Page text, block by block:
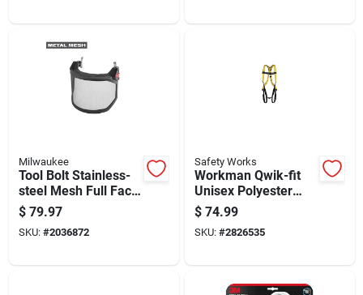
Milwaukee
Tool Bolt Stainless-
steel Mesh Full Face
Shield Model 48-73-
1430
$ 79.97
SKU: #2036872
Safety Works
Workman Qwik-fit
Unisex Polyester
Safety Harness Xl
Yellow 400 Lb
Capacity
$ 74.99
SKU: #2826535